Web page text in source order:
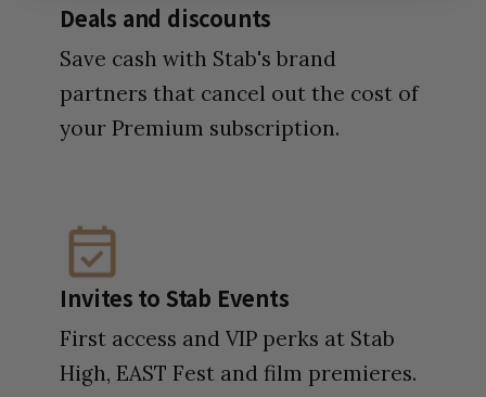
Deals and discounts
Save cash with Stab's brand
partners that cancel out the cost of
your Premium subscription.
Invites to Stab Events
First access and VIP perks at Stab
High, EAST Fest and film premieres.